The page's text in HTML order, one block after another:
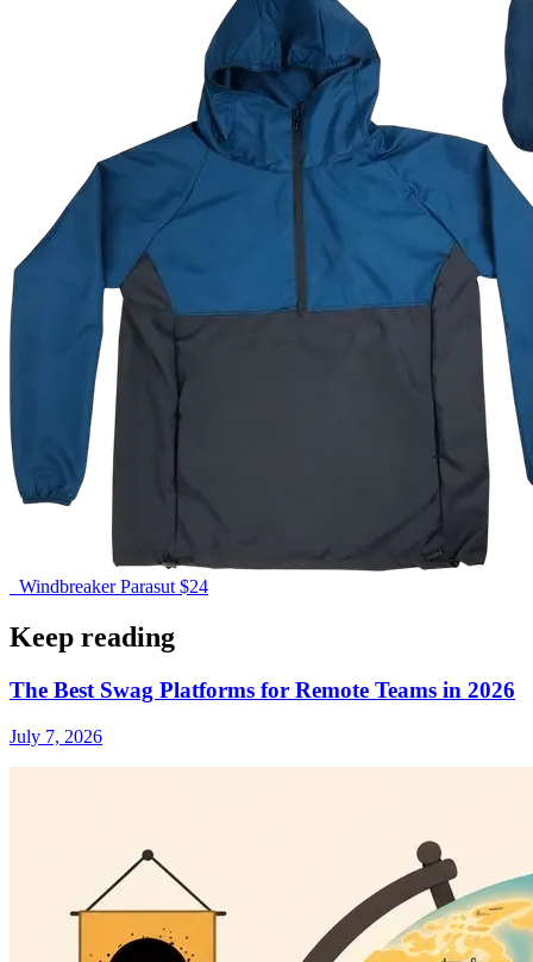
Windbreaker Parasut $24
Keep reading
The Best Swag Platforms for Remote Teams in 2026
July 7, 2026